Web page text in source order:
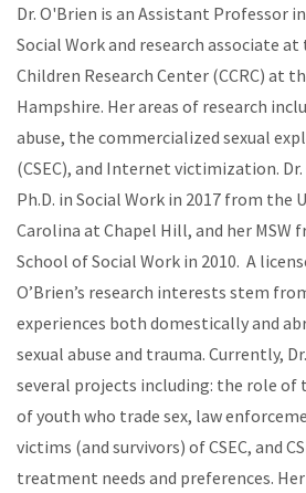
Dr. O'Brien is an Assistant Professor
Social Work and research associate
Children Research Center (CCRC) at
Hampshire. Her areas of research
abuse, the commercialized sexual
(CSEC), and Internet victimization. Dr.
Ph.D. in Social Work in 2017 from the
Carolina at Chapel Hill, and her MSW
School of Social Work in 2010. A
O’Brien’s research interests stem
experiences both domestically and
sexual abuse and trauma. Currently,
several projects including: the role of
of youth who trade sex, law
victims (and survivors) of CSEC, and
treatment needs and preferences.